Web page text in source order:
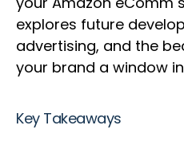
explores future
advertising, and the
your brand a window
Key Takeaways